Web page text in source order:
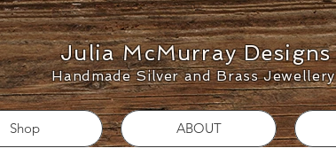
Julia McMurray Designs
Handmade Silver and Brass Jewellery
Shop ABOUT